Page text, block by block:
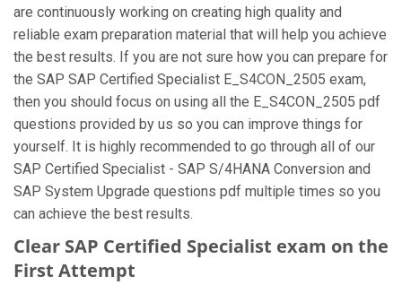
are continuously working on creating high quality and
reliable exam preparation material that will help you achieve
the best results. If you are not sure how you can prepare for
the SAP SAP Certified Specialist E_S4CON_2505 exam,
then you should focus on using all the E_S4CON_2505 pdf
questions provided by us so you can improve things for
yourself. It is highly recommended to go through all of our
SAP Certified Specialist - SAP S/4HANA Conversion and
SAP System Upgrade questions pdf multiple times so you
can achieve the best results.
Clear SAP Certified Specialist exam on the
First Attempt